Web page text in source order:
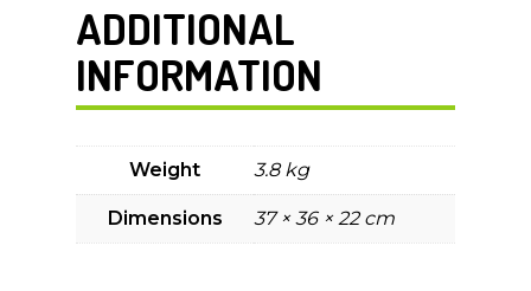
ADDITIONAL
INFORMATION
Weight 3.8 kg
Dimensions 37 × 36 × 22 cm